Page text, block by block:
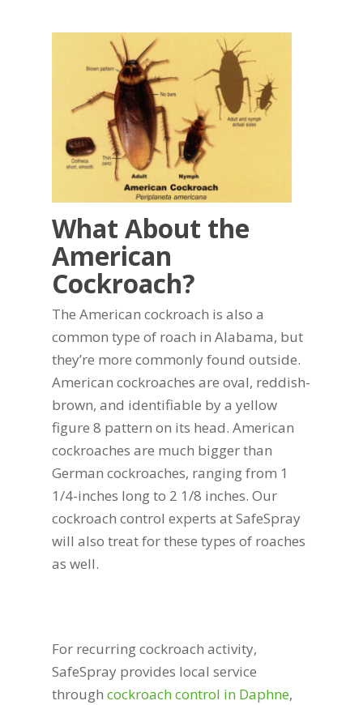
What About the
American
Cockroach?
The American cockroach is also a
common type of roach in Alabama, but
they’re more commonly found outside.
American cockroaches are oval, reddish-
brown, and identifiable by a yellow
figure 8 pattern on its head. American
cockroaches are much bigger than
German cockroaches, ranging from 1
1/4-inches long to 2 1/8 inches. Our
cockroach control experts at SafeSpray
will also treat for these types of roaches
as well.
For recurring cockroach activity,
SafeSpray provides local service
throughcockroach control in Daphne,